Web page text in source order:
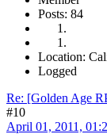
Posts: 84
Location:
Logged
Re: [Golden Age
#10
April 01, 2011,